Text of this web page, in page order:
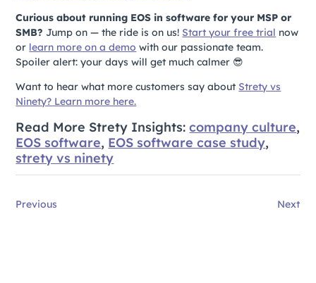
Curious about running EOS in software for your MSP or
SMB? Jump on—the ride is on us! Start your free trial now
or learn more on a demo with our passionate team.
Spoiler alert: your days will get much calmer 😎
Want to hear what more customers say about Strety vs
Ninety? Learn more here.
Read More Strety Insights:company culture,
EOS software, EOS software case study,
strety vs ninety
Previous Next